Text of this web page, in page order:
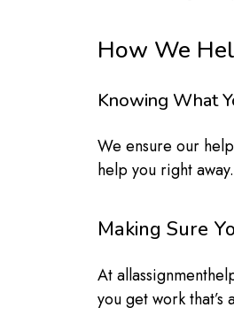
How We
Knowing What
We ensure our
help you right away.
Making Sure
At
you get work that’s